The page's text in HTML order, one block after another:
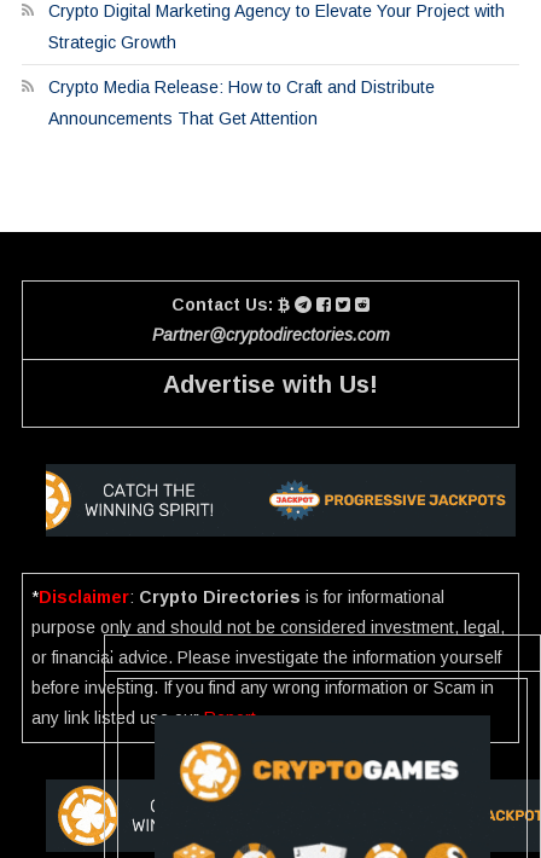
Crypto Digital Marketing Agency to Elevate Your Project with
Strategic Growth
Crypto Media Release: How to Craft and Distribute
Announcements That Get Attention
Contact Us:
Partner@cryptodirectories.com
Advertise with Us!
*Disclaimer: Crypto Directories is for informational
purpose only and should not be considered investment, legal,
or financial advice. Please investigate the information yourself
before investing. If you find any wrong information or Scam in
any link listed use ourReport.